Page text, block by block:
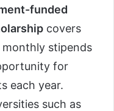
funded
covers
stipends
for
each year.
such as